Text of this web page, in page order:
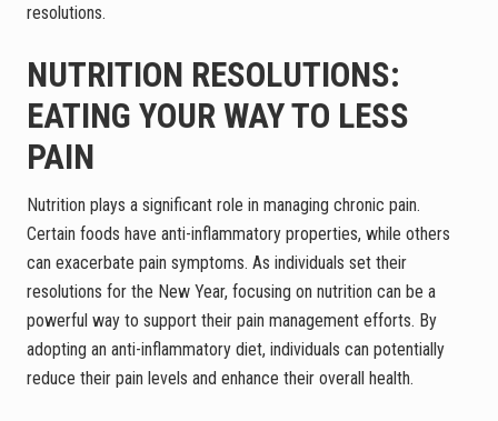
resolutions.
NUTRITION RESOLUTIONS:
EATING YOUR WAY TO LESS
PAIN
Nutrition plays a significant role in managing chronic pain.
Certain foods have anti-inflammatory properties, while others
can exacerbate pain symptoms. As individuals set their
resolutions for the New Year, focusing on nutrition can be a
powerful way to support their pain management efforts. By
adopting an anti-inflammatory diet, individuals can potentially
reduce their pain levels and enhance their overall health.